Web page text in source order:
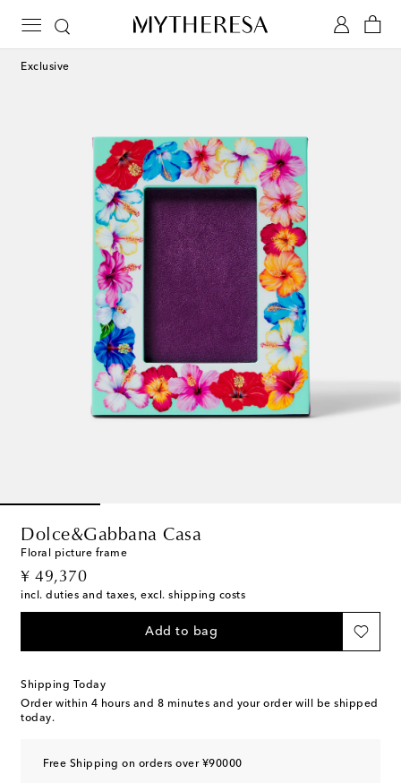
Exclusive
Dolce&Gabbana Casa
Floral picture frame
¥ 49,370
original price
incl. duties and taxes, excl. shipping costs
Add to bag
Shipping Today
Order within 4 hours and 8 minutes and your order will be shipped
today.
Free Shipping on orders over ¥90000